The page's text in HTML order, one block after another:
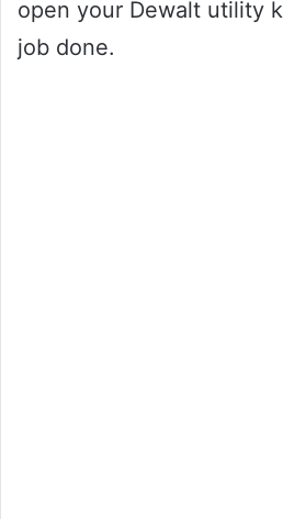
open your Dewalt utility
job done.